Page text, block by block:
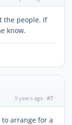
the people. If
know.
9 years ago #7
arrange for a